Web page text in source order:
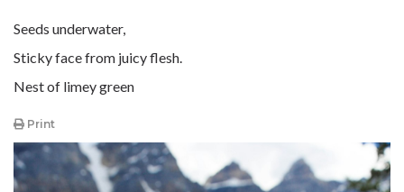
Seeds underwater,
Sticky face from juicy flesh.
Nest of limey green
Print